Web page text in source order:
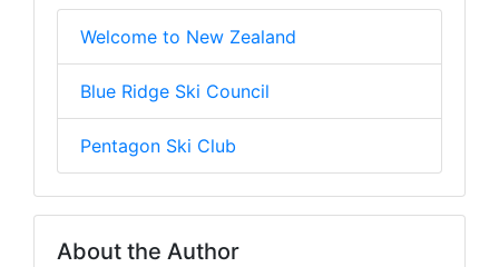
Welcome to New Zealand
Blue Ridge Ski Council
Pentagon Ski Club
About the Author